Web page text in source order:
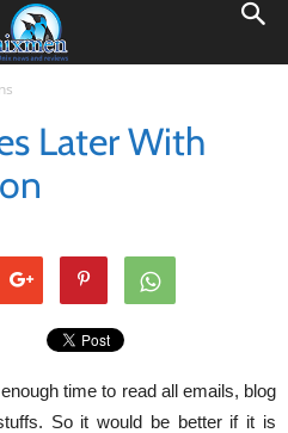
Later With
time to read all emails, blog
So it would be better if it is